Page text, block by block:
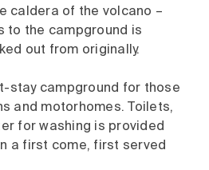
caldera of the volcano –
to the campground is
out from originally.
stay campground for those
and motorhomes. Toilets,
for washing is provided
a first come, first served